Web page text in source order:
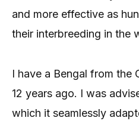
and more effective as
their interbreeding in the
I have a Bengal from the
12 years ago. I was
which it seamlessly